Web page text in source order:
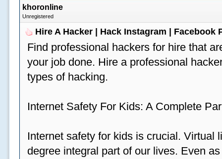
khoronline
Unregistered
Hire A Hacker | Hack Instagram | Facebook
Find professional hackers for hire that
your job done. Hire a professional
types of hacking.
Internet Safety For Kids: A Complete
Internet safety for kids is crucial. Virtual
degree integral part of our lives. Even